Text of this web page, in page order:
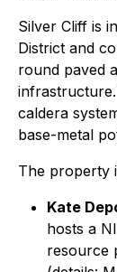
Silver Cliff is
District and
round paved
caldera
base-metal
The property
Kate
hosts a
resource